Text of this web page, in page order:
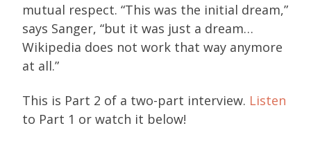
mutual respect. “This was the initial dream,”
says Sanger, “but it was just a dream…
Wikipedia does not work that way anymore
at all.”
This is Part 2 of a two-part interview. Listen
to Part 1 or watch it below!